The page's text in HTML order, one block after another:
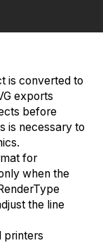
is converted to
exports
before
is necessary to
for
when the
the line
printers